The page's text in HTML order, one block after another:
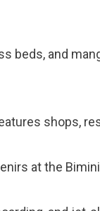
beds, and
shops,
at the